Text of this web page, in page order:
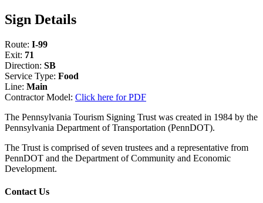
Sign Details
Route: I-99
Exit: 71
Direction: SB
Service Type: Food
Line: Main
Contractor Model: Click here for PDF
The Pennsylvania Tourism Signing Trust was created in 1984 by the
Pennsylvania Department of Transportation (PennDOT).
The Trust is comprised of seven trustees and a representative from
PennDOT and the Department of Community and Economic
Development.
Contact Us